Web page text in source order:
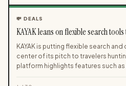
departure, as health conditions can
travel dates.
💸 DEALS
KAYAK leans on flexible search tools
KAYAK is putting flexible search
center of its pitch to travelers
platform highlights features such as